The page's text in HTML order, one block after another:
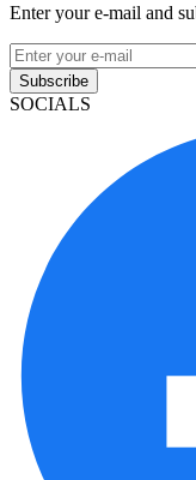
Enter your e-mail and
Subscribe
SOCIALS